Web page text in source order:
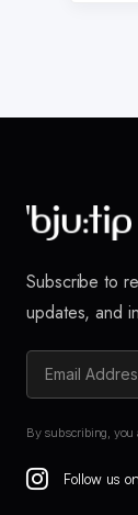
Subscribe to
updates, and
By subscribing, you
Follow us